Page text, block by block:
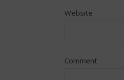
Website
Comment